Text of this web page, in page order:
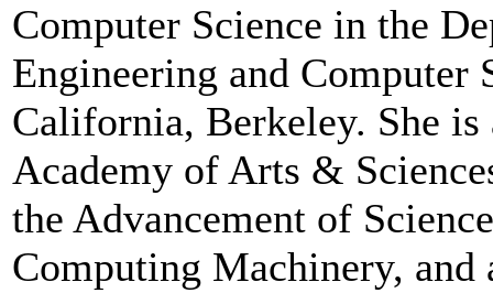
Computer Science in the
Engineering and
California, Berkeley. She
Academy of Arts &
the Advancement of
Computing Machinery,